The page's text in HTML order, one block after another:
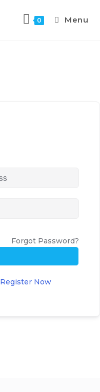
0 Menu
Forgot Password?
Register Now